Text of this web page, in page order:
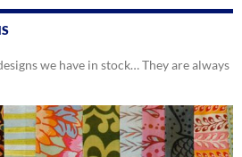
we have in stock… They are always